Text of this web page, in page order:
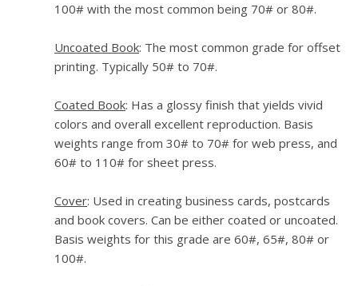
100# with the most common being 70# or 80#.
Uncoated Book: The most common grade for offset
printing. Typically 50# to 70#.
Coated Book: Has a glossy finish that yields vivid
colors and overall excellent reproduction. Basis
weights range from 30# to 70# for web press, and
60# to 110# for sheet press.
Cover: Used in creating business cards, postcards
and book covers. Can be either coated or uncoated.
Basis weights for this grade are 60#, 65#, 80# or
100#.